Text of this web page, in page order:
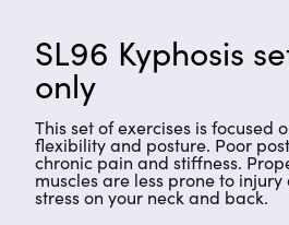
SL96 Kyphosis
only
This set of exercises is focused
flexibility and posture. Poor
chronic pain and stiffness.
muscles are less prone to
stress on your neck and back.